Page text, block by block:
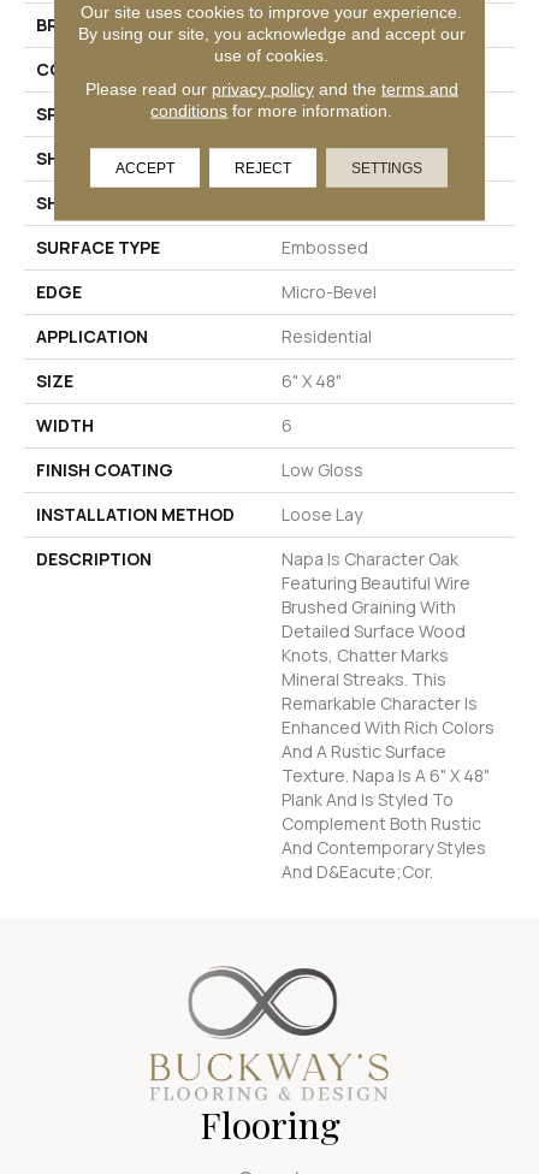
BRAND
Mannington
COLOR VARIATION
Medium
SPECIES
Oak
SHADE
Medium
SHAPE
SURFACE TYPE
Embossed
EDGE
Micro-Bevel
APPLICATION
Residential
SIZE
6" X 48"
WIDTH
6
FINISH COATING
Low Gloss
INSTALLATION METHOD
Loose Lay
DESCRIPTION
Napa Is Character Oak
Featuring Beautiful Wire
Brushed Graining With
Detailed Surface Wood
Knots, Chatter Marks
Mineral Streaks. This
Remarkable Character Is
Enhanced With Rich Colors
And A Rustic Surface
Texture. Napa Is A 6" X 48"
Plank And Is Styled To
Complement Both Rustic
And Contemporary Styles
And D&eacute;cor.
Flooring
Our site uses cookies to improve your experience.
By using our site, you acknowledge and accept our
use of cookies.
Please read our privacy policyand the terms and
conditions for more information.
ACCEPT REJECT SETTINGS